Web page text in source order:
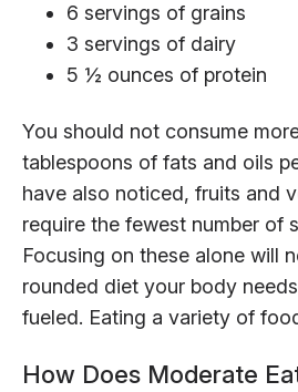
6 servings of grains
3 servings of dairy
5 ½ ounces of protein
You should not consume
tablespoons of fats and oils
have also noticed, fruits and
require the fewest number of
Focusing on these alone will
rounded diet your body
fueled. Eating a variety of
How Does Moderate